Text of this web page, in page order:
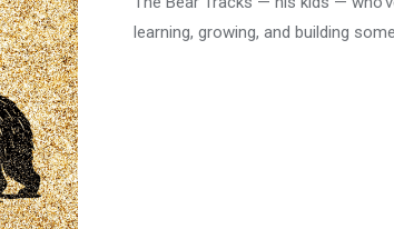
learning, growing, and building